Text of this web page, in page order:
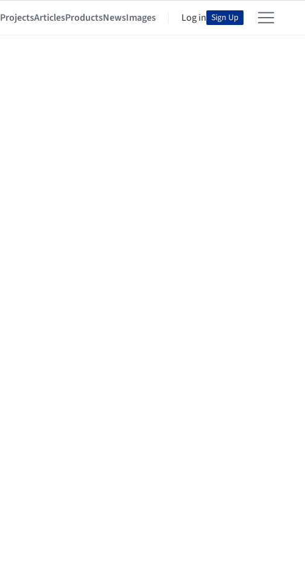
ProjectsArticlesProductsNewsImages Log in Sign Up